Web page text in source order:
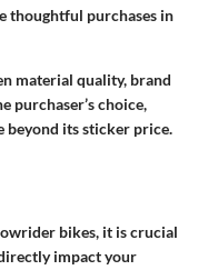
thoughtful purchases in
material quality, brand
purchaser’s choice,
beyond its sticker price.
bikes, it is crucial
impact your